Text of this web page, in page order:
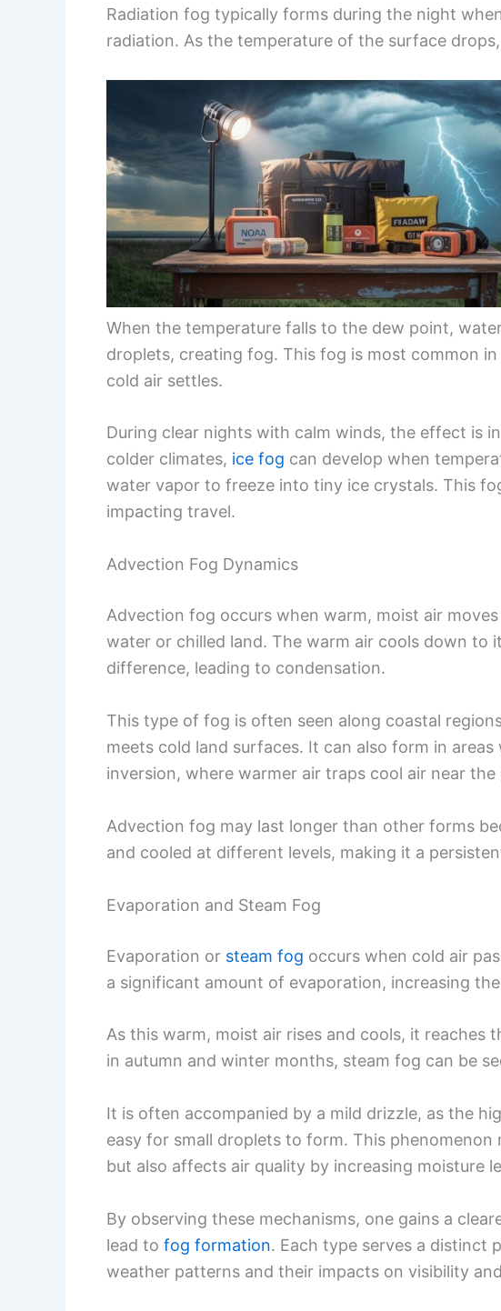
Radiation fog typically forms during the night
radiation. As the temperature of the surface
When the temperature falls to the dew point,
droplets, creating fog. This fog is most common
cold air settles.
During clear nights with calm winds, the effect is
colder climates, ice fog can develop when
water vapor to freeze into tiny ice crystals. This
impacting travel.
Advection Fog Dynamics
Advection fog occurs when warm, moist air
water or chilled land. The warm air cools down to
difference, leading to condensation.
This type of fog is often seen along coastal
meets cold land surfaces. It can also form in
inversion, where warmer air traps cool air near the
Advection fog may last longer than other forms
and cooled at different levels, making it a
Evaporation and Steam Fog
Evaporation or steam fog occurs when cold air
a significant amount of evaporation, increasing
As this warm, moist air rises and cools, it reaches
in autumn and winter months, steam fog can be
It is often accompanied by a mild drizzle, as the
easy for small droplets to form. This
but also affects air quality by increasing moisture
By observing these mechanisms, one gains a
lead to fog formation. Each type serves a distinct
weather patterns and their impacts on visibility